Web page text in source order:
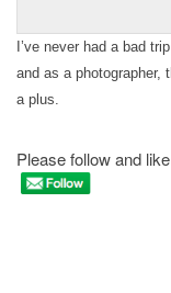
I’ve never had a bad
and as a photographer,
a plus.
Please follow and